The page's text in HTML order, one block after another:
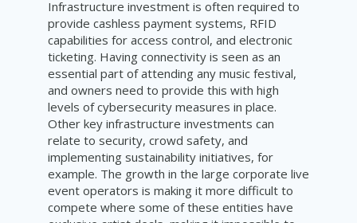
Infrastructure investment is often required to
provide cashless payment systems, RFID
capabilities for access control, and electronic
ticketing. Having connectivity is seen as an
essential part of attending any music festival,
and owners need to provide this with high
levels of cybersecurity measures in place.
Other key infrastructure investments can
relate to security, crowd safety, and
implementing sustainability initiatives, for
example. The growth in the large corporate live
event operators is making it more difficult to
compete where some of these entities have